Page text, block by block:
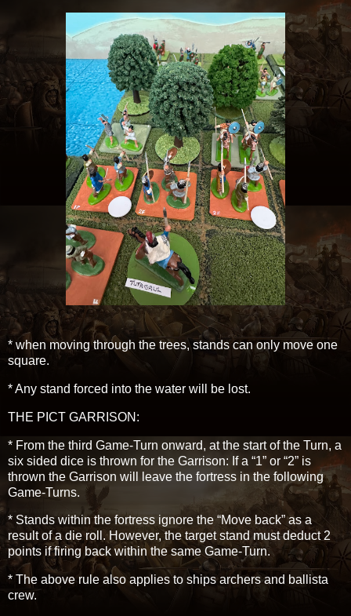
* when moving through the trees, stands can only move one
square.
* Any stand forced into the water will be lost.
THE PICT GARRISON:
* From the third Game-Turn onward, at the start of the Turn, a
six sided dice is thrown for the Garrison: If a “1” or “2” is
thrown the Garrison will leave the fortress in the following
Game-Turns.
* Stands within the fortress ignore the “Move back” as a
result of a die roll. However, the target stand must deduct 2
points if firing back within the same Game-Turn.
* The above rule also applies to ships archers and ballista
crew.